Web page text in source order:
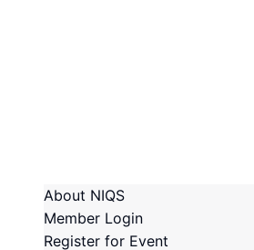
About NIQS
About the Chapter
Member Login
Register for Event